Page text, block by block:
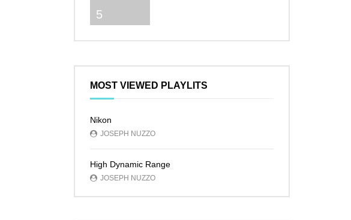
5
MOST VIEWED PLAYLITS
Nikon
JOSEPH NUZZO
High Dynamic Range
JOSEPH NUZZO